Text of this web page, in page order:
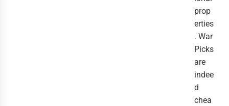
prop
erties
. War
Picks
are
indee
d
chea